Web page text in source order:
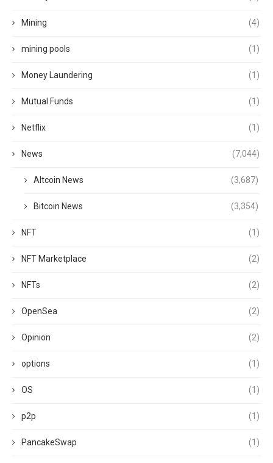
Mining (4)
mining pools (1)
Money Laundering (1)
Mutual Funds (1)
Netflix (1)
News (7,044)
Altcoin News (3,687)
Bitcoin News (3,354)
NFT (1)
NFT Marketplace (2)
NFTs (2)
OpenSea (2)
Opinion (2)
options (1)
OS (1)
p2p (1)
PancakeSwap (1)